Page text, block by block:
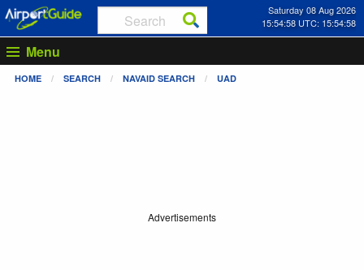
Saturday 08 Aug 2026
15:54:58 UTC: 15:54:58
Menu
HOME SEARCH NAVAID SEARCH UAD
Advertisements